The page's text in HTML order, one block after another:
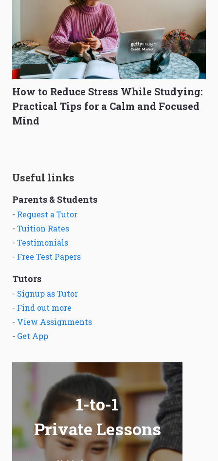
How to Reduce Stress While Studying:
Practical Tips for a Calm and Focused
Mind
Useful links
Parents & Students
- Request a Tutor
- Tuition Rates
- Testimonials
- Free Test Papers
Tutors
- Signup as Tutor
- Find out more
- View Assignments
- Get App
1-to-1
Private Lessons